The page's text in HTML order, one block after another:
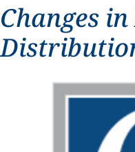
Changes